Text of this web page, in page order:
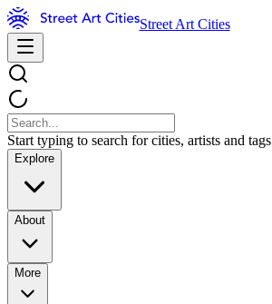
Street Art Cities
Start typing to search for cities, artists and tags
Explore
About
More